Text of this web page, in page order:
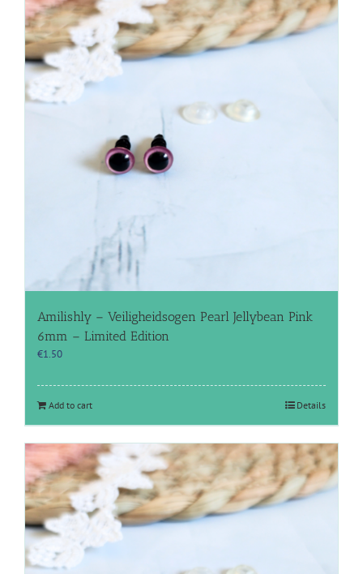
Amilishly – Veiligheidsogen Pearl Jellybean Pink
6mm – Limited Edition
€1.50
Add to cart Details